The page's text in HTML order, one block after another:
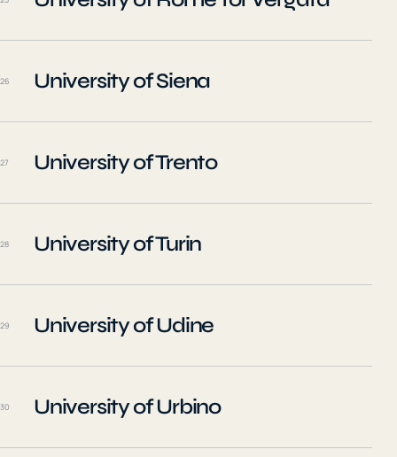
26 University of Siena
27 University of Trento
28 University of Turin
29 University of Udine
30 University of Urbino